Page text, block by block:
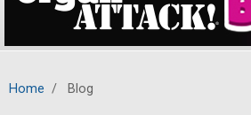
Home / Blog